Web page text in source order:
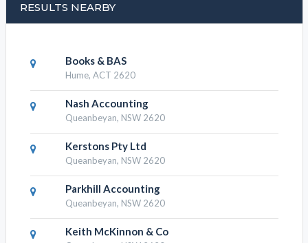
RESULTS NEARBY
Books & BAS
Hume, ACT 2620
Nash Accounting
Queanbeyan, NSW 2620
Kerstons Pty Ltd
Queanbeyan, NSW 2620
Parkhill Accounting
Queanbeyan, NSW 2620
Keith McKinnon & Co